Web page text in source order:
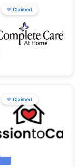
♥ Claimed
♥ Claimed